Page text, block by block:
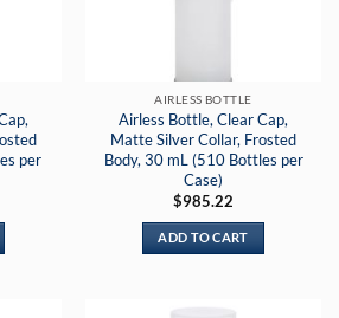
per
AIRLESS BOTTLE
Airless Bottle, Clear Cap,
Matte Silver Collar, Frosted
Body, 30 mL (510 Bottles per
Case)
$985.22
ADD TO CART